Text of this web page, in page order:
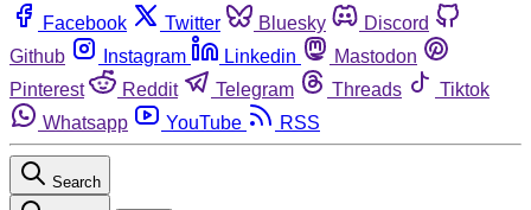
Facebook Twitter Bluesky
Discord
Github
Instagram Linkedin
Mastodon
Pinterest
Reddit Telegram Threads
Tiktok
Whatsapp
YouTube RSS
Search